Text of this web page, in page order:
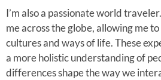
I’m also a passionate world
me across the globe, allowing me
cultures and ways of life. These
a more holistic understanding of
differences shape the way we